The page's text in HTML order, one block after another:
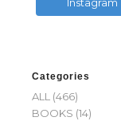
Instagram
Categories
ALL (466)
BOOKS (14)